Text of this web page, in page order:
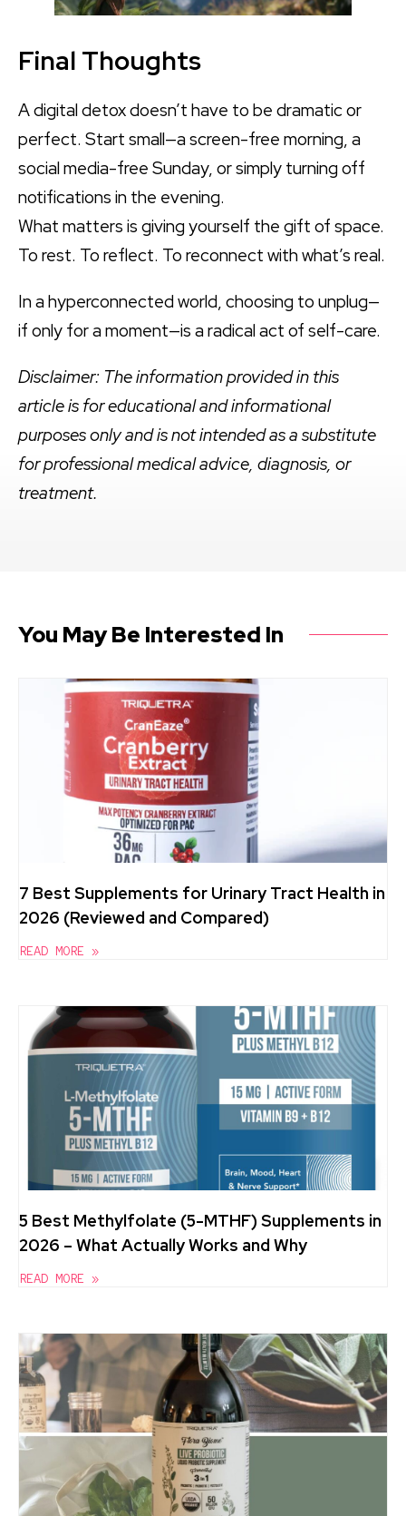
Final Thoughts
A digital detox doesn’t have to be dramatic or
perfect. Start small—a screen-free morning, a
social media-free Sunday, or simply turning off
notifications in the evening.
What matters is giving yourself the gift of space.
To rest. To reflect. To reconnect with what’s real.
In a hyperconnected world, choosing to unplug—
if only for a moment—is a radical act of self-care.
Disclaimer: The information provided in this
article is for educational and informational
purposes only and is not intended as a substitute
for professional medical advice, diagnosis, or
treatment.
You May Be Interested In
7 Best Supplements for Urinary Tract Health in
2026 (Reviewed and Compared)
READ MORE »
5 Best Methylfolate (5-MTHF) Supplements in
2026 – What Actually Works and Why
READ MORE »